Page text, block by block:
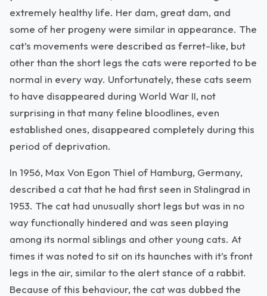
extremely healthy life. Her dam, great dam, and
some of her progeny were similar in appearance. The
cat’s movements were described as ferret-like, but
other than the short legs the cats were reported to be
normal in every way. Unfortunately, these cats seem
to have disappeared during World War II, not
surprising in that many feline bloodlines, even
established ones, disappeared completely during this
period of deprivation.
In 1956, Max Von Egon Thiel of Hamburg, Germany,
described a cat that he had first seen in Stalingrad in
1953. The cat had unusually short legs but was in no
way functionally hindered and was seen playing
among its normal siblings and other young cats. At
times it was noted to sit on its haunches with it’s front
legs in the air, similar to the alert stance of a rabbit.
Because of this behaviour, the cat was dubbed the